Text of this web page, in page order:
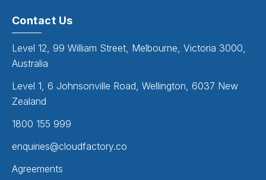
Contact Us
Level 12, 99 William Street, Melbourne, Victoria 3000,
Australia
Level 1, 6 Johnsonville Road, Wellington, 6037 New
Zealand
1800 155 999
enquiries@cloudfactory.co
Agreements